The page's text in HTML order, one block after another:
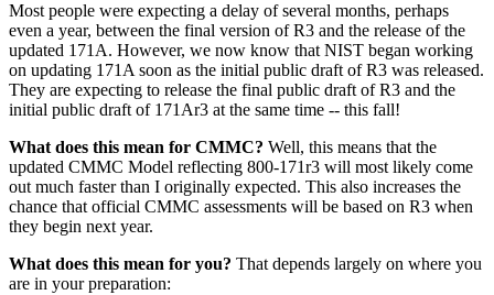
Most people were expecting a delay of several months, perhaps
even a year, between the final version of R3 and the release of the
updated 171A. However, we now know that NIST began working
on updating 171A soon as the initial public draft of R3 was released.
They are expecting to release the final public draft of R3 and the
initial public draft of 171Ar3 at the same time -- this fall!
What does this mean for CMMC? Well, this means that the
updated CMMC Model reflecting 800-171r3 will most likely come
out much faster than I originally expected. This also increases the
chance that official CMMC assessments will be based on R3 when
they begin next year.
What does this mean for you? That depends largely on where you
are in your preparation: